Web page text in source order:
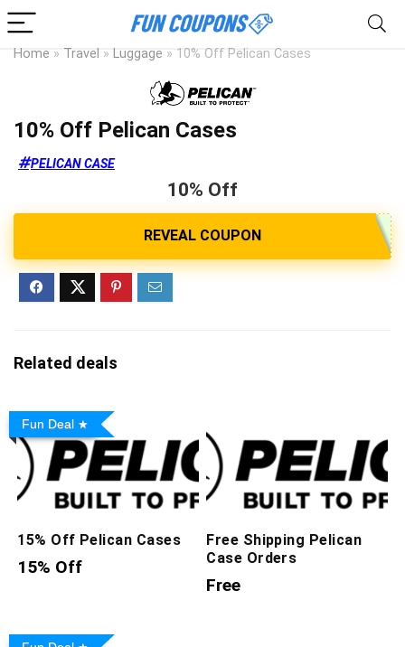
Home » Travel » Luggage » 10% Off Pelican Cases
10% Off Pelican Cases
PELICAN CASE
10% Off
Related deals
Fun Deal
15% Off Pelican Cases
15% Off
Free Shipping Pelican
Case Orders
Free